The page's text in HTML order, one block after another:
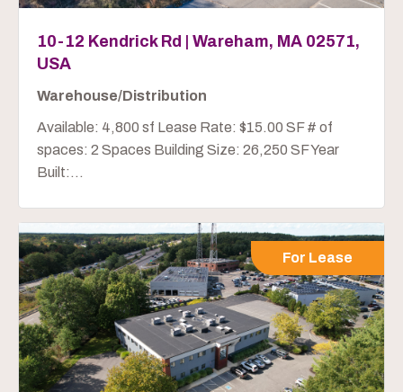
10-12 Kendrick Rd | Wareham, MA 02571,
USA
Warehouse/Distribution
Available: 4,800 sf Lease Rate: $15.00 SF # of
spaces: 2 Spaces Building Size: 26,250 SF Year
Built:...
For Lease